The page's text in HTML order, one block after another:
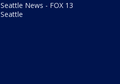
Seattle News - FOX 13
Seattle